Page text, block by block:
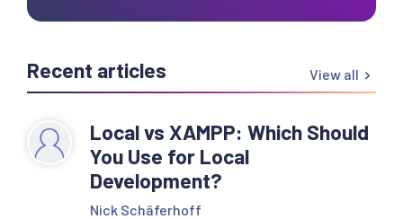
Recent articles View all
Local vs XAMPP: Which Should
You Use for Local
Development?
Nick Schäferhoff